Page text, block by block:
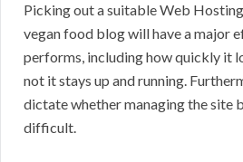
Picking out a suitable Web
vegan food blog will have a major
performs, including how quickly it
not it stays up and running.
dictate whether managing the site
difficult.